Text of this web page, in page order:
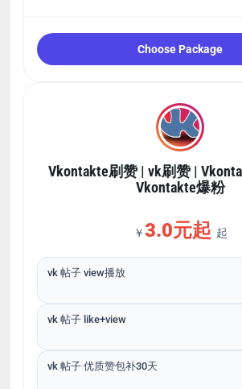
Choose Package
Vkontakte刷赞 | vk刷赞 |
Vkontakte爆粉
￥3.0元起 起
vk 帖子 view播放
vk 帖子 like+view
vk 帖子 优质赞包补30天